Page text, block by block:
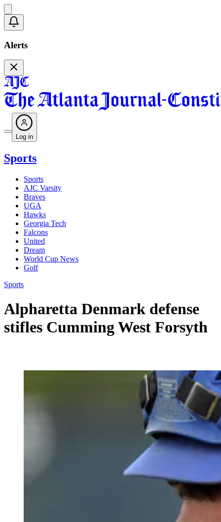
Alerts
Log in
Sports
Sports
AJC Varsity
Braves
UGA
Hawks
Georgia Tech
Falcons
United
Dream
World Cup News
Golf
Sports
Alpharetta Denmark defense
stifles Cumming West Forsyth